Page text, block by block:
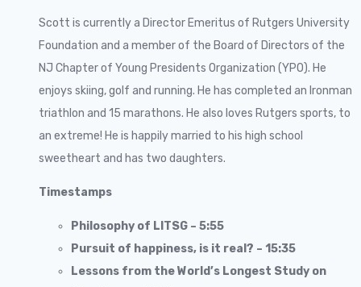
Scott is currently a Director Emeritus of Rutgers University
Foundation and a member of the Board of Directors of the
NJ Chapter of Young Presidents Organization (YPO). He
enjoys skiing, golf and running. He has completed an Ironman
triathlon and 15 marathons. He also loves Rutgers sports, to
an extreme! He is happily married to his high school
sweetheart and has two daughters.
Timestamps
Philosophy of LITSG – 5:55
Pursuit of happiness, is it real? – 15:35
Lessons from the World’s Longest Study on